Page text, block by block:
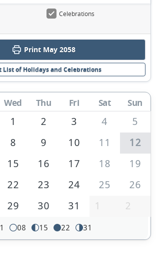
Celebrations
Print May 2058
List of Holidays and Celebrations
Wed Thu Fri Sat Sun
1 2 3 4
5
8 9 10 11
12
15 16 17 18
19
22 23 24 25
26
29 30 31 1 2
08 15 22 31